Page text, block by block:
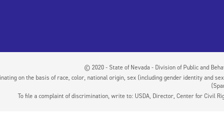
© 2020 - State of Nevada - Division of Public and
on the basis of race, color, national origin, sex (including gender identity
To file a complaint of discrimination, write to: USDA, Director, Center for Civil